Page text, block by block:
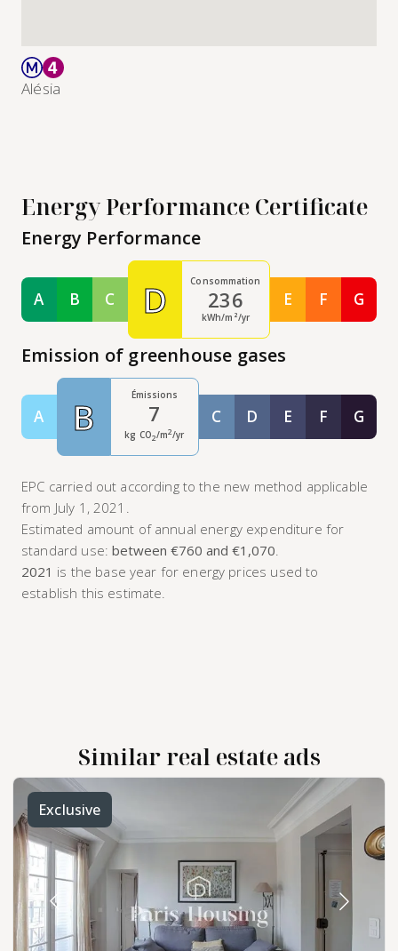
Alésia
Energy Performance Certificate
Energy Performance
AClasse A
BClasse B
CClasse C
D Consommation
236
kWh/m²/yr
EClasse E
FClasse F
G
Emission of greenhouse gases
AClasse A
B Émissions
7
kg CO2/m2/yr
CClasse C
DClasse D
EClasse E
FClasse F
G
EPC carried out according to the new method applicable
from July 1, 2021.
Estimated amount of annual energy expenditure for
standard use:between €760 and €1,070
2021 is the base year for energy prices used to
establish this estimate.
Similar real estate ads
Exclusive